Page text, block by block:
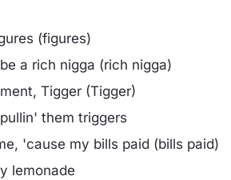
(figures)
a rich nigga (rich nigga)
Tigger (Tigger)
them triggers
'cause my bills paid (bills paid)
lemonade